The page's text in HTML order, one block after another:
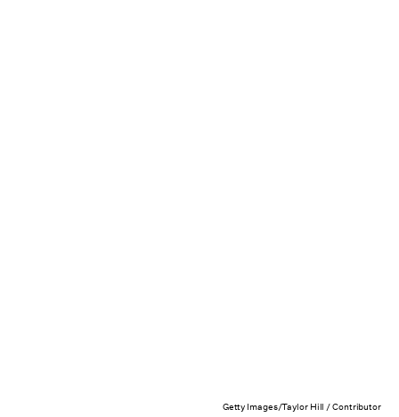
Getty Images/Taylor Hill / Contributor